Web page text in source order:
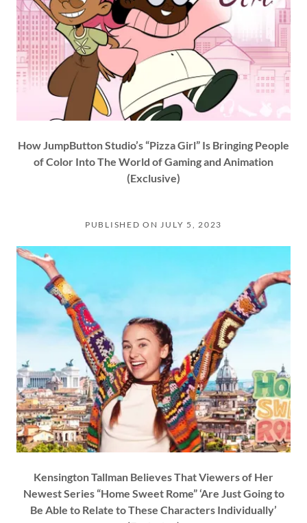
How JumpButton Studio’s “Pizza Girl” Is Bringing People
of Color Into The World of Gaming and Animation
(Exclusive)
PUBLISHED ON JULY 5, 2023
Kensington Tallman Believes That Viewers of Her
Newest Series “Home Sweet Rome” ‘Are Just Going to
Be Able to Relate to These Characters Individually’